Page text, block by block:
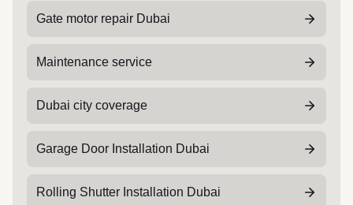
Gate motor repair Dubai
Maintenance service
Dubai city coverage
Garage Door Installation Dubai
Rolling Shutter Installation Dubai